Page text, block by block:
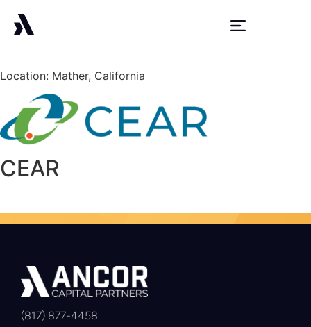
Location: Mather, California
CEAR
(817) 877-4458